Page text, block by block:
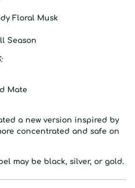
Floral Musk
Season
Mate
a new version inspired by
concentrated and safe on
may be black, silver, or gold.